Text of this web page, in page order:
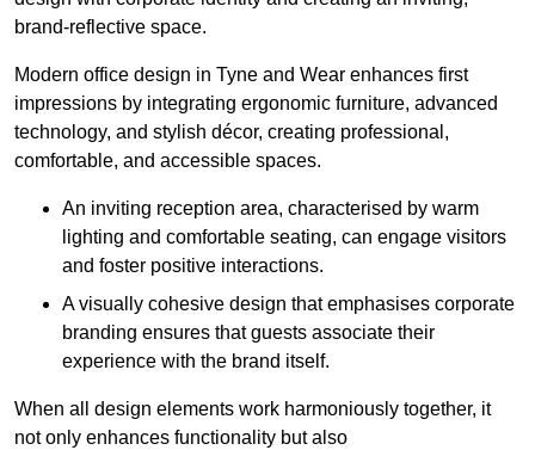
brand-reflective space.
Modern office design in Tyne and Wear enhances first
impressions by integrating ergonomic furniture, advanced
technology, and stylish décor, creating professional,
comfortable, and accessible spaces.
An inviting reception area, characterised by warm
lighting and comfortable seating, can engage visitors
and foster positive interactions.
A visually cohesive design that emphasises corporate
branding ensures that guests associate their
experience with the brand itself.
When all design elements work harmoniously together, it
not only enhances functionality but also